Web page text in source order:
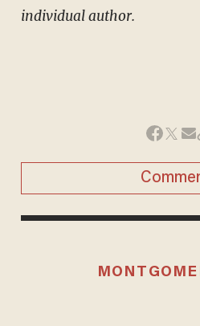
individual author.